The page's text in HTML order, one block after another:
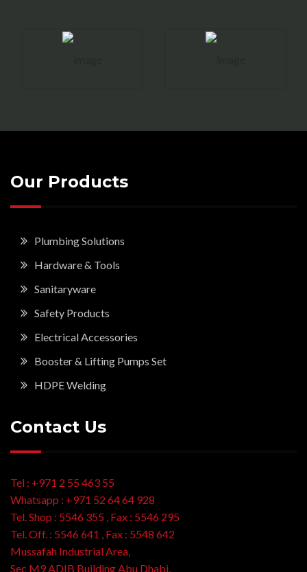
Our Products
Plumbing Solutions
Hardware & Tools
Sanitaryware
Safety Products
Electrical Accessories
Booster & Lifting Pumps Set
HDPE Welding
Contact Us
Tel : +971 2 55 463 55
Whatsapp : +971 52 64 64 928
Tel. Shop : 5546 355 , Fax : 5546 295
Tel. Off. : 5546 641 , Fax : 5548 642
Mussafah Industrial Area,
Sec M9 ADIB Building Abu Dhabi,